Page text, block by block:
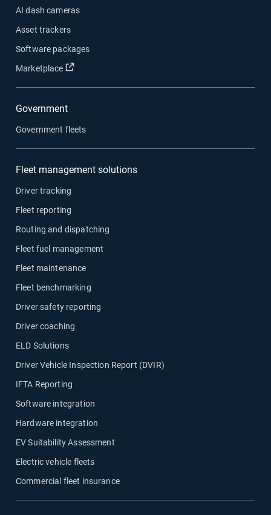
AI dash cameras
Asset trackers
Software packages
Marketplace
Open in new window
Government
Government fleets
Fleet management solutions
Driver tracking
Fleet reporting
Routing and dispatching
Fleet fuel management
Fleet maintenance
Fleet benchmarking
Driver safety reporting
Driver coaching
ELD Solutions
Driver Vehicle Inspection Report (DVIR)
IFTA Reporting
Software integration
Hardware integration
EV Suitability Assessment
Electric vehicle fleets
Commercial fleet insurance